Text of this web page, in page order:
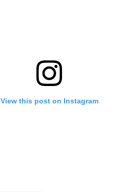
View this post on Instagram